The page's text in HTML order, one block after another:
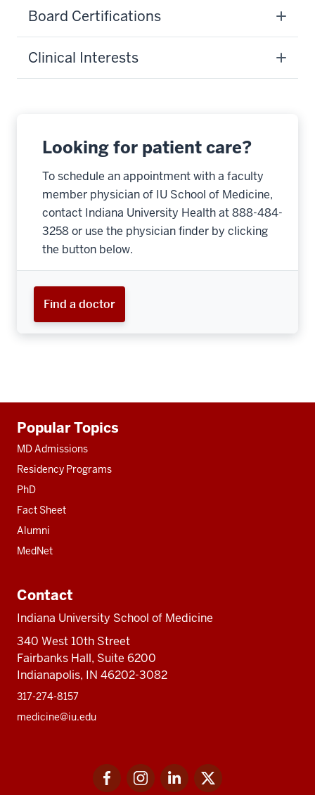
Board Certifications
Clinical Interests
Looking for patient care?
To schedule an appointment with a faculty
member physician of IU School of Medicine,
contact Indiana University Health at 888-484-
3258 or use the physician finder by clicking
the button below.
Find a doctor
resources
Popular Topics
MD Admissions
Residency Programs
PhD
Fact Sheet
Alumni
MedNet
Contact
Indiana University School of Medicine
340 West 10th Street
Fairbanks Hall, Suite 6200
Indianapolis, IN 46202-3082
317-274-8157
medicine@iu.edu
FacebookInstagramLinkedIn